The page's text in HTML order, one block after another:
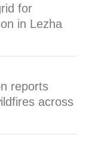
for
in Lezha
reports
across